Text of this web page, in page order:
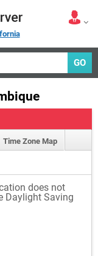
GO
Time Zone Map
does not
Daylight Saving